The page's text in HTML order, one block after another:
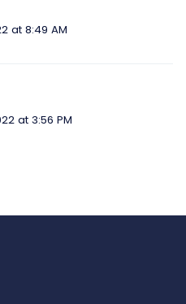
Modified on Fri, 8 Apr, 2022 at 8:49 AM
Modified on Thu, 7 Apr, 2022 at 3:56 PM